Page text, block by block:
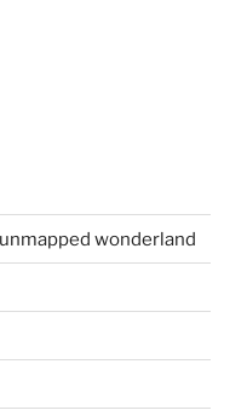
wonderland